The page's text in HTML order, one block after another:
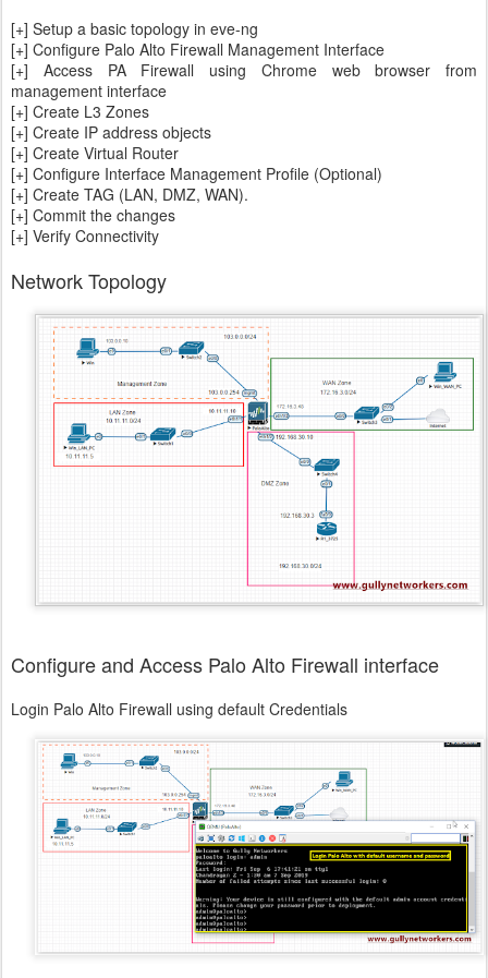
[+] Setup a basic topology in eve-ng
[+] Configure Palo Alto Firewall Management Interface
[+] Access PA Firewall using Chrome web browser from
management interface
[+] Create L3 Zones
[+] Create IP address objects
[+] Create Virtual Router
[+] Configure Interface Management Profile (Optional)
[+] Create TAG (LAN, DMZ, WAN).
[+] Commit the changes
[+] Verify Connectivity
Network Topology
Configure and Access Palo Alto Firewall interface
Login Palo Alto Firewall using default Credentials